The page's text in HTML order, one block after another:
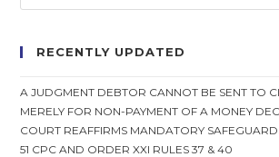
1972
￼
RECENTLY UPDATED
A JUDGMENT DEBTOR CANNOT BE SENT TO
MERELY FOR NON-PAYMENT OF A MONEY
COURT REAFFIRMS MANDATORY
51 CPC AND ORDER XXI RULES 37 & 40